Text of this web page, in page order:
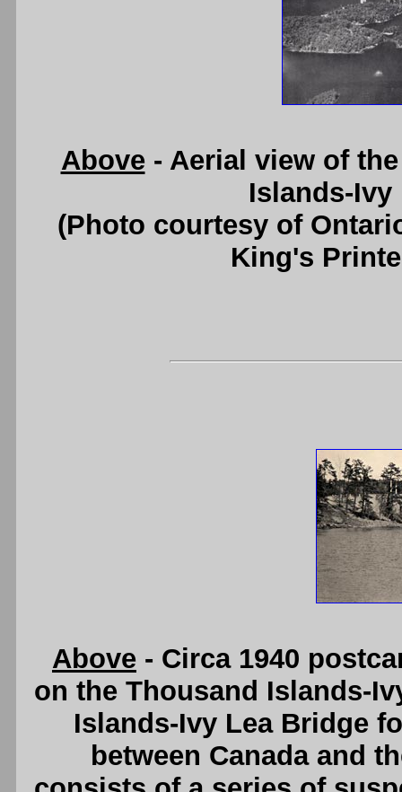
Above- Aerial view of
Islands-Ivy
(Photo courtesy of
King's
Above - Circa 1940
on the Thousand Islands-
Islands-Ivy Lea Bridge
between Canada and